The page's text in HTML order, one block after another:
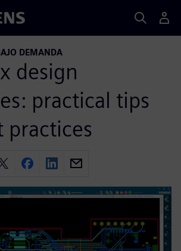
DEMANDA
design
practical tips
practices